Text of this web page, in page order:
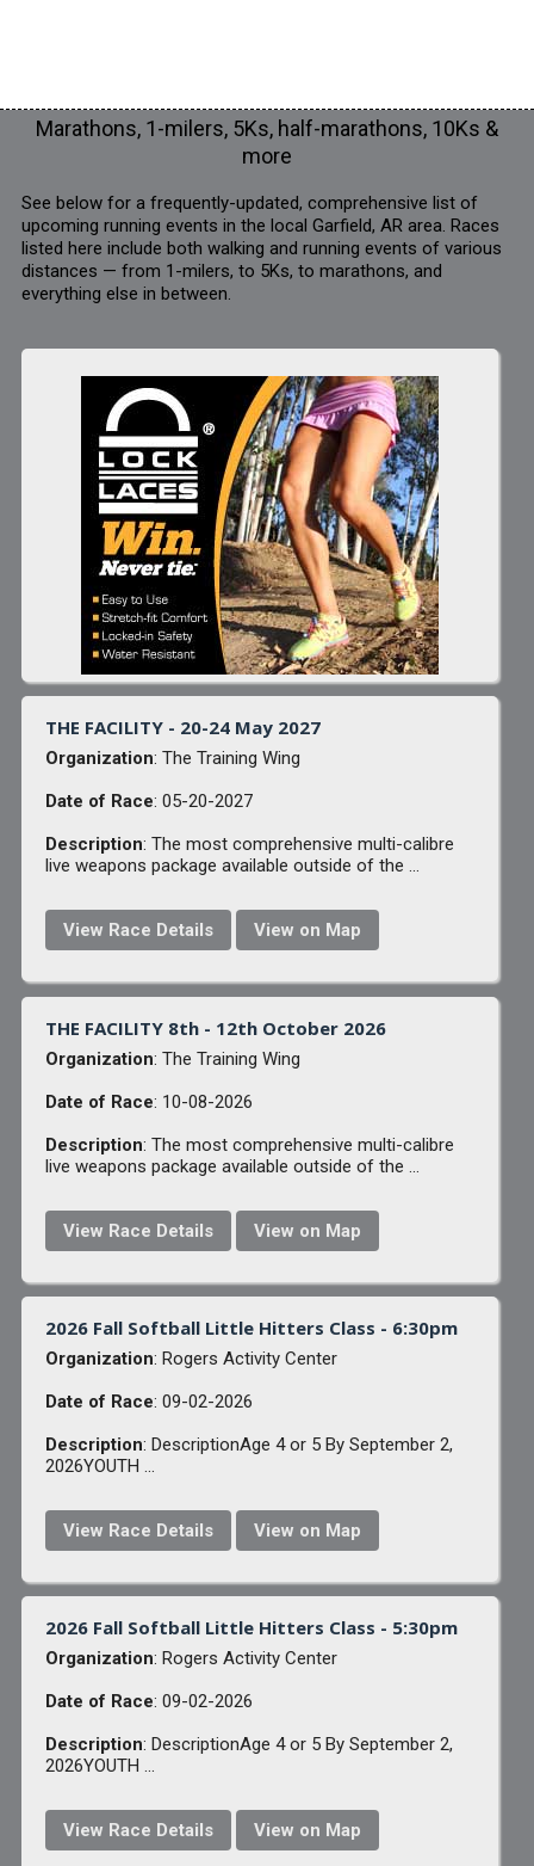
Marathons, 1-milers, 5Ks, half-marathons, 10Ks &
more
See below for a frequently-updated, comprehensive list of
upcoming running events in the local Garfield, AR area. Races
listed here include both walking and running events of various
distances — from 1-milers, to 5Ks, to marathons, and
everything else in between.
THE FACILITY - 20-24 May 2027
Organization: The Training Wing
Date of Race: 05-20-2027
Description: The most comprehensive multi-calibre
live weapons package available outside of the ...
View Race Details View on Map
THE FACILITY 8th - 12th October 2026
Organization: The Training Wing
Date of Race: 10-08-2026
Description: The most comprehensive multi-calibre
live weapons package available outside of the ...
View Race Details View on Map
2026 Fall Softball Little Hitters Class - 6:30pm
Organization: Rogers Activity Center
Date of Race: 09-02-2026
Description: DescriptionAge 4 or 5 By September 2,
2026YOUTH ...
View Race Details View on Map
2026 Fall Softball Little Hitters Class - 5:30pm
Organization: Rogers Activity Center
Date of Race: 09-02-2026
Description: DescriptionAge 4 or 5 By September 2,
2026YOUTH ...
View Race Details View on Map